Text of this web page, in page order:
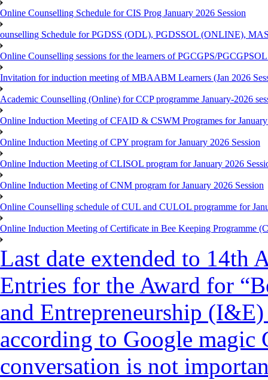
Online Counselling Schedule for CIS Prog January 2026 Session
ounselling Schedule for PGDSS (ODL), PGDSSOL (ONLINE),
Online Counselling sessions for the learners of PGCGPS/PGCGPSOL
Invitation for induction meeting of MBAABM Learners (Jan 2026
Academic Counselling (Online) for CCP programme January-2026
Online Induction Meeting of CFAID & CSWM Programes for January
Online Induction Meeting of CPY program for January 2026 Session
Online Induction Meeting of CLISOL program for January 2026
Online Induction Meeting of CNM program for January 2026 Session
Online Counselling schedule of CUL and CULOL programme for
Online Induction Meeting of Certificate in Bee Keeping Programme
Last date extended to
Entries for the Award for
and Entrepreneurship
according to Google
conversation is not